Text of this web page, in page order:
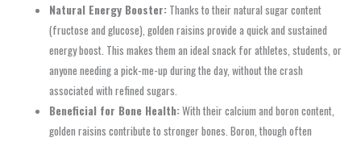
Natural Energy Booster: Thanks to their natural sugar content
(fructose and glucose), golden raisins provide a quick and sustained
energy boost. This makes them an ideal snack for athletes, students, or
anyone needing a pick-me-up during the day, without the crash
associated with refined sugars.
Beneficial for Bone Health:With their calcium and boron content,
golden raisins contribute to stronger bones. Boron, though often